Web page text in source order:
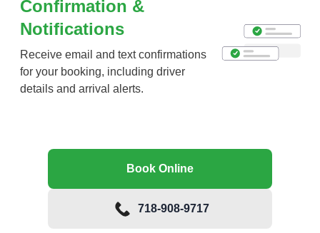
Confirmation &
Notifications
Receive email and text confirmations
for your booking, including driver
details and arrival alerts.
Book Online
718-908-9717